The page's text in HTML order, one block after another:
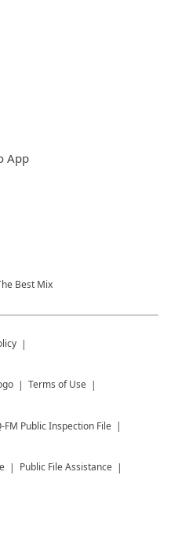
App
Best Mix
Terms of Use
FM Public Inspection File
Public File Assistance